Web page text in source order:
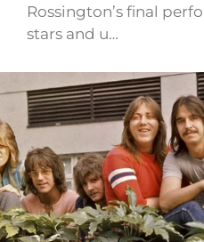
Rossington’s final
stars and u…